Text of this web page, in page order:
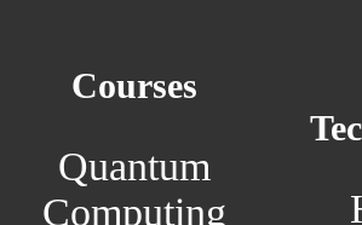
Courses
Quantum
Computing